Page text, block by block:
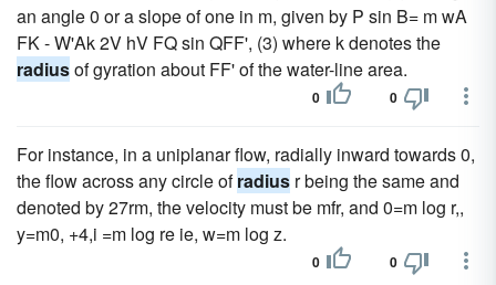
an angle 0 or a slope of one in m, given by P sin B= m wA
FK - W'Ak 2V hV FQ sin QFF', (3) where k denotes the
radiusof gyration about FF' of the water-line area.
0 0
For instance, in a uniplanar flow, radially inward towards 0,
the flow across any circle ofradius r being the same and
denoted by 27rm, the velocity must be mfr, and 0=m log r,,
y=m0, +4,i =m log re ie, w=m log z.
0 0